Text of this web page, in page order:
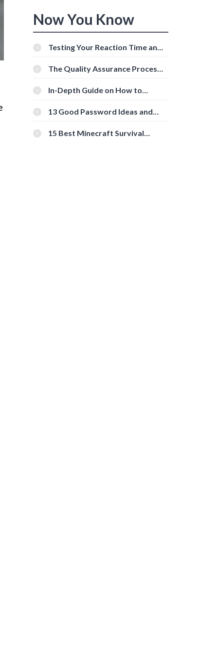
Now You Know
Testing Your Reaction Time and
Tools
The Quality Assurance Process:
In-Depth Guide on How to
[Beginner-Friendly]
13 Good Password Ideas and
15 Best Minecraft Survival